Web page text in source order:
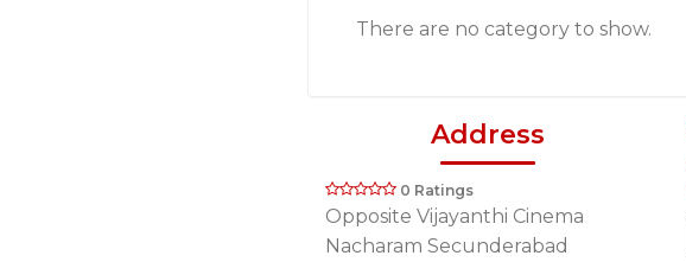
There are no category to show.
Address
0 Ratings
Opposite Vijayanthi Cinema
Nacharam Secunderabad